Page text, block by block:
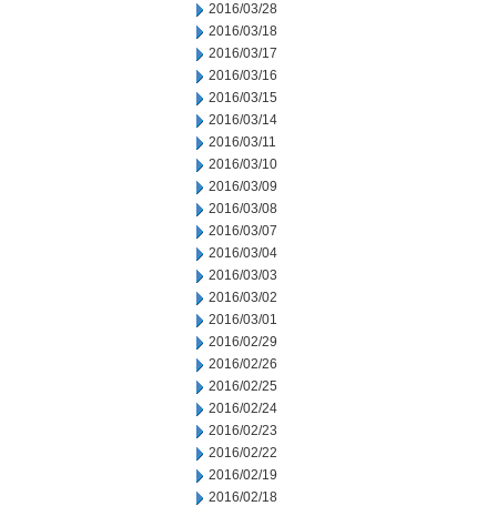
2016/03/28
2016/03/18
2016/03/17
2016/03/16
2016/03/15
2016/03/14
2016/03/11
2016/03/10
2016/03/09
2016/03/08
2016/03/07
2016/03/04
2016/03/03
2016/03/02
2016/03/01
2016/02/29
2016/02/26
2016/02/25
2016/02/24
2016/02/23
2016/02/22
2016/02/19
2016/02/18